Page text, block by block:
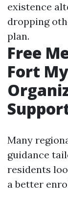
existence
dropping
plan.
Free
Fort
Many
guidance
residents
a better